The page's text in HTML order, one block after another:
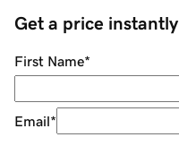
Get a price instantly
First Name*
Email*